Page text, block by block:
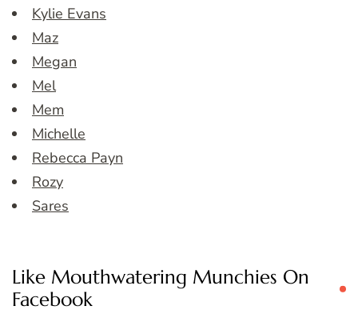
Kylie Evans
Maz
Megan
Mel
Mem
Michelle
Rebecca Payn
Rozy
Sares
Like Mouthwatering Munchies On
Facebook